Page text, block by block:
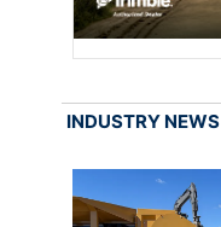
INDUSTRY NEWS